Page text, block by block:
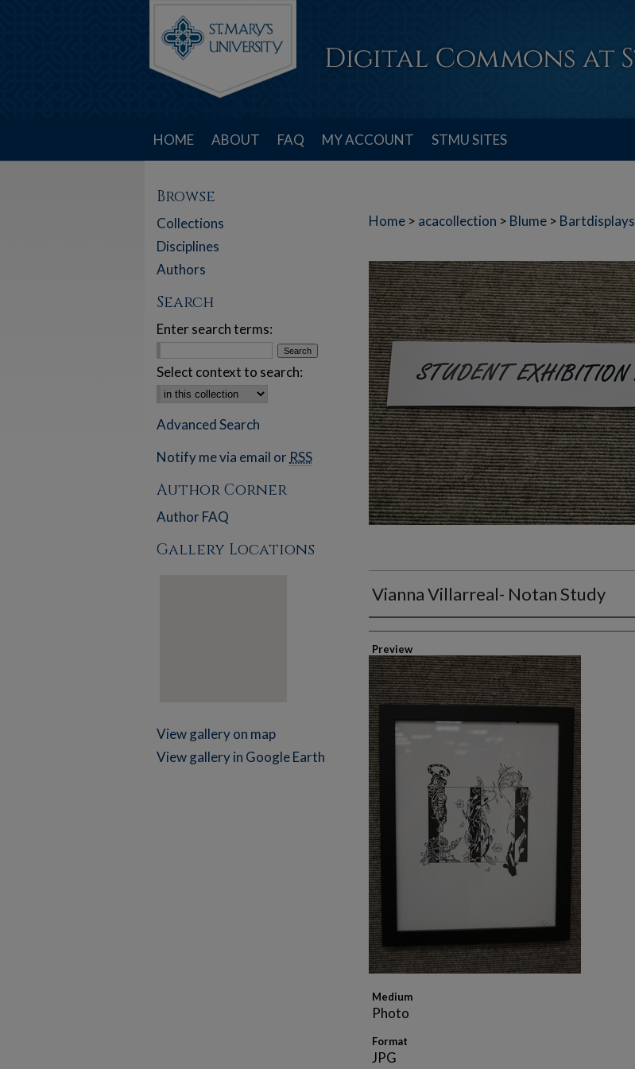
HOME ABOUT FAQ MY ACCOUNT STMU SITES
Home > acacollection > Blume > Bartdisplays
Vianna Villarreal- Notan Study
Creator
Preview
Medium
Photo
Format
JPG
Browse
Collections
Disciplines
Authors
Search
Enter search terms:
Select context to search:
Advanced Search
Notify me via email or RSS
Author Corner
Author FAQ
Gallery Locations
View gallery on map
View gallery in Google Earth